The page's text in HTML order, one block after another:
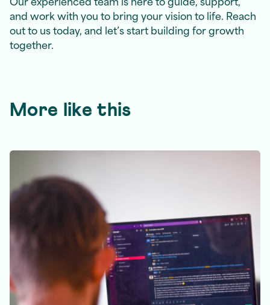
and work with you to bring your vision to life. Reach
out to us today, and let’s start building for growth
together.
More like this